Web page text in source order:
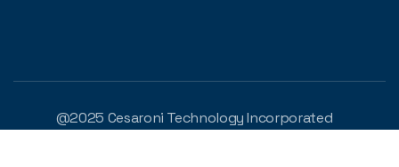
@2025 Cesaroni Technology Incorporated